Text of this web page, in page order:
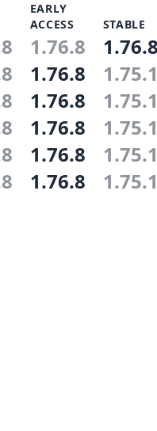
EARLY
ACCESS
STABLE
1.76.8 1.76.8
1.76.8
1.76.8
1.76.8
1.76.8
1.76.8